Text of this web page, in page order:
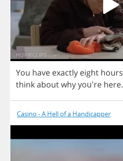
You have exactly eight hours
thinkaboutwhyyou're here.
Casino - A Hell of a Handicapper